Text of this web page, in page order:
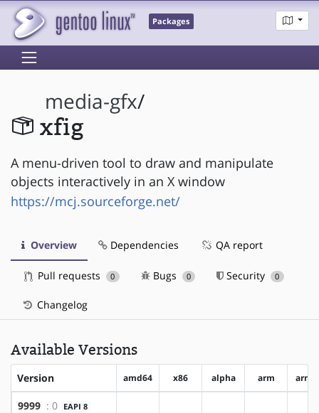
Packages
media-gfx/
xfig
A menu-driven tool to draw and manipulate
objects interactively in an X window
https://mcj.sourceforge.net/
Overview Dependencies QA report
Pull requests 0 Bugs 0 Security 0
Changelog
Available Versions
Version amd64 x86 alpha arm
9999 : 0 EAPI 8